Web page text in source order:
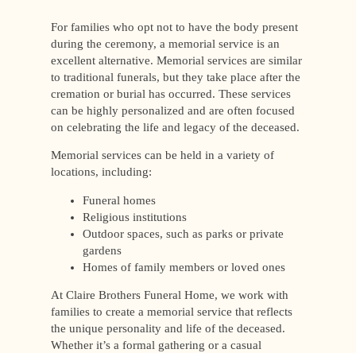
For families who opt not to have the body present
during the ceremony, a memorial service is an
excellent alternative. Memorial services are similar
to traditional funerals, but they take place after the
cremation or burial has occurred. These services
can be highly personalized and are often focused
on celebrating the life and legacy of the deceased.
Memorial services can be held in a variety of
locations, including:
Funeral homes
Religious institutions
Outdoor spaces, such as parks or private
gardens
Homes of family members or loved ones
At Claire Brothers Funeral Home, we work with
families to create a memorial service that reflects
the unique personality and life of the deceased.
Whether it’s a formal gathering or a casual